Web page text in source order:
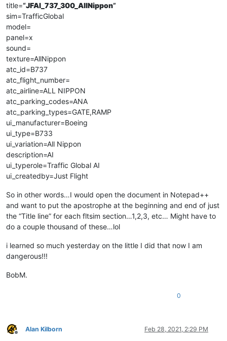
title=“JFAI_737_300_AllNippon”
sim=TrafficGlobal
model=
panel=x
sound=
texture=AllNippon
atc_id=B737
atc_flight_number=
atc_airline=ALL NIPPON
atc_parking_codes=ANA
atc_parking_types=GATE,RAMP
ui_manufacturer=Boeing
ui_type=B733
ui_variation=All Nippon
description=AI
ui_typerole=Traffic Global AI
ui_createdby=Just Flight
So in other words…I would open the document in Notepad++
and want to put the apostrophe at the beginning and end of just
the “Title line” for each fltsim section…1,2,3, etc… Might have to
do a couple thousand of these…lol
i learned so much yesterday on the little I did that now I am
dangerous!!!
BobM.
0
Offline
Alan Kilborn Feb 28, 2021, 2:29 PM